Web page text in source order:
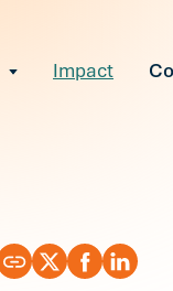
Solutions
Impact